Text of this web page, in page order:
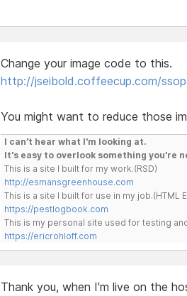
Change your image code to this.
http://jseibold.coffeecup.com/
You might want to reduce those
I can't hear what I'm looking at.
It's easy to overlook something you're
This is a site I built for my work.(RSD)
http://esmansgreenhouse.com
This is a site I built for use in my job.(HTML
https://pestlogbook.com
This is my personal site used for testing
https://ericrohloff.com
Thank you, when I'm live on the